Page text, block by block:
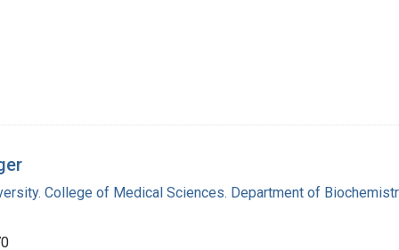
College of Medical Sciences. Department of